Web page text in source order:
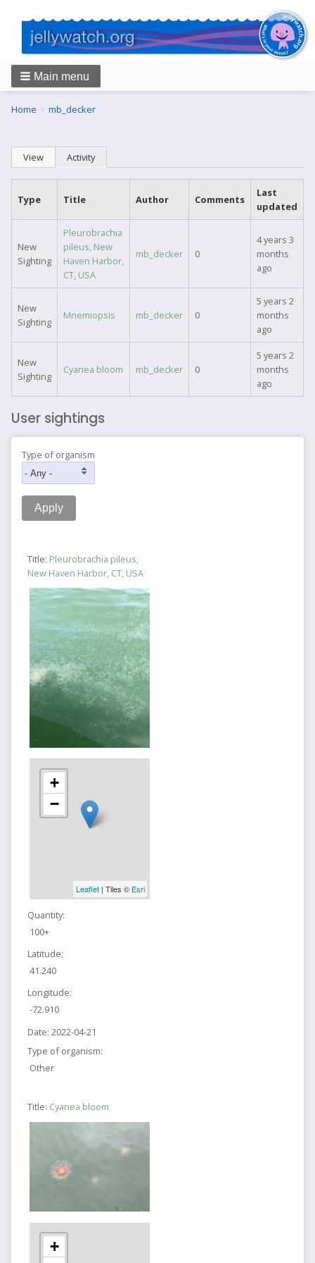
Main menu
Breadcrumbs
You
Home mb_decker
Primary
tabs
View Activity(active tab)
Type Title Author Comments
Last
updated
New
Sighting
Pleurobrachia
pileus, New
Haven Harbor,
CT, USA
mb_decker 0
4 years 3
months
ago
New
Sighting
Mnemiopsis mb_decker 0
5 years 2
months
ago
New
Sighting
Cyanea bloom mb_decker 0
5 years 2
months
ago
User sightings
Type of organism
Title: Pleurobrachia pileus,
New Haven Harbor, CT, USA
+
−
Leaflet| Tiles © Esri
Quantity:
100+
Latitude:
41.240
Longitude:
-72.910
Date: 2022-04-21
Type of organism:
Other
Title: Cyanea bloom
+